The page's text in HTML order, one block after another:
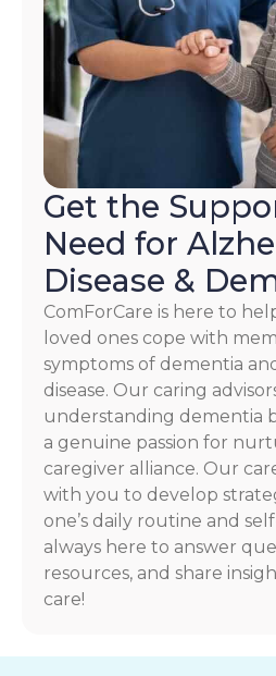
HELP.
Check
our
Terms
and
Privacy
Policy
Get the
Need for
Disease &
ComForCare is here to
loved ones cope with
symptoms of dementia
disease. Our caring
understanding dementia
a genuine passion for
caregiver alliance. Our
with you to develop
one’s daily routine and
always here to answer
resources, and share
care!